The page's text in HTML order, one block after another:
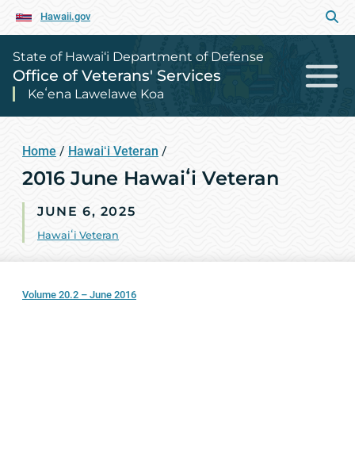
Hawaii.gov
State of Hawai‘i Department of Defense
Office of Veterans' Services
Keʻena Lawelawe Koa
Home / Hawaiʻi Veteran /
2016 June Hawaiʻi Veteran
JUNE 6, 2025
Hawaiʻi Veteran
Volume 20.2 – June 2016